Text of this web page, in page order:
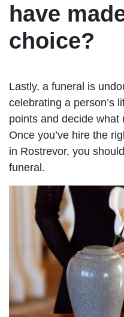
have
choice?
Lastly, a funeral is
celebrating a person’s
points and decide what
Once you’ve hire the
in Rostrevor, you
funeral.